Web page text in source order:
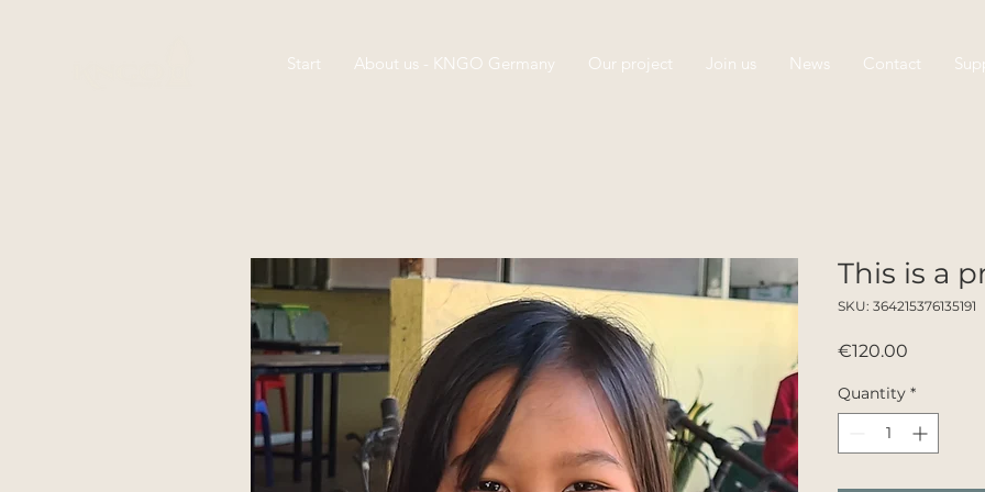
Start About us - KNGO Germany Our project Join us News Contact
This is a
SKU: 364215376135191
€120.00
Quantity *